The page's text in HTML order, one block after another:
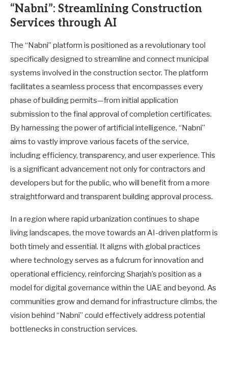
“Nabni”: Streamlining Construction
Services through AI
The “Nabni” platform is positioned as a revolutionary tool
specifically designed to streamline and connect municipal
systems involved in the construction sector. The platform
facilitates a seamless process that encompasses every
phase of building permits—from initial application
submission to the final approval of completion certificates.
By harnessing the power of artificial intelligence, “Nabni”
aims to vastly improve various facets of the service,
including efficiency, transparency, and user experience. This
is a significant advancement not only for contractors and
developers but for the public, who will benefit from a more
straightforward and transparent building approval process.
In a region where rapid urbanization continues to shape
living landscapes, the move towards an AI-driven platform is
both timely and essential. It aligns with global practices
where technology serves as a fulcrum for innovation and
operational efficiency, reinforcing Sharjah’s position as a
model for digital governance within the UAE and beyond. As
communities grow and demand for infrastructure climbs, the
vision behind “Nabni” could effectively address potential
bottlenecks in construction services.